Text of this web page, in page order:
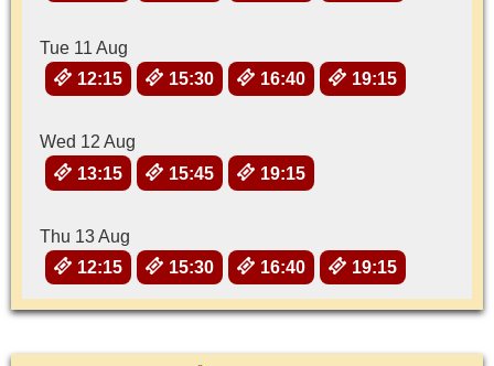
Tue 11 Aug
12:15
15:30 16:40 19:15
Wed 12 Aug
13:15
15:45 19:15
Thu 13 Aug
12:15
15:30 16:40 19:15